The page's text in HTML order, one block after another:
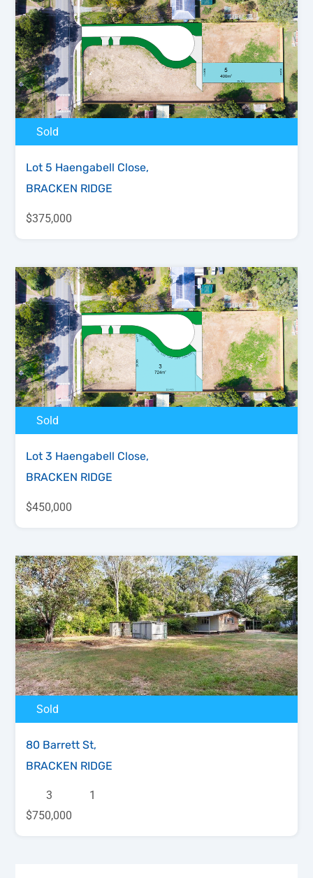
Sold
Lot 5 Haengabell Close,
BRACKEN RIDGE
$375,000
Sold
Lot 3 Haengabell Close,
BRACKEN RIDGE
$450,000
Sold
80 Barrett St,
BRACKEN RIDGE
3
1
$750,000